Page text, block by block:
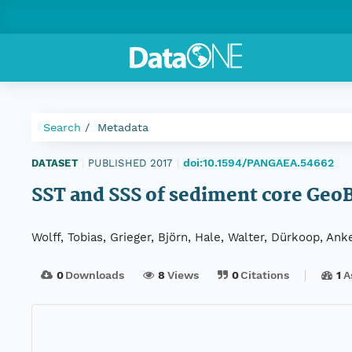
Search Metadata
DATASET PUBLISHED 2017 doi:10.1594/PANGAEA.54662
SST and SSS of sediment core
Wolff, Tobias, Grieger, Björn, Hale, Walter, Dürkoop,
0Downloads 8 Views 0Citations 1